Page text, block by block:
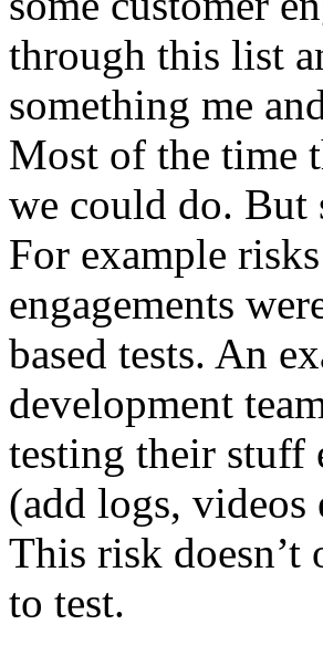
through this list
something me
Most of the time
we could do. But
For example
engagements
based tests. An
development
testing their stuff
(add logs, videos
This risk doesn’t
to test.